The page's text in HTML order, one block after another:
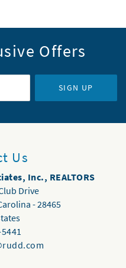
Offers
SIGN UP
Us
Inc., REALTORS
Drive
-28465